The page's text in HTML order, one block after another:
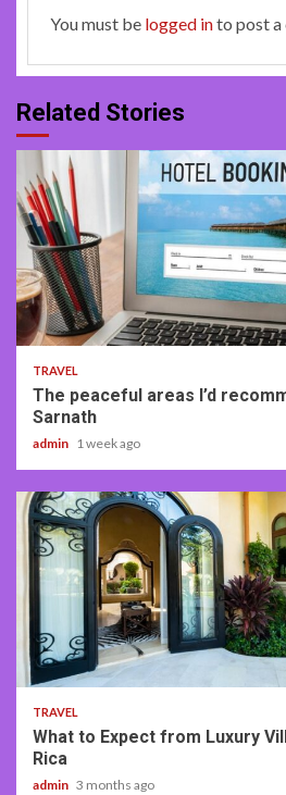
You must be logged into post a
Related Stories
4 min read
TRAVEL
The peaceful areas I’d
Sarnath
admin 1 week ago
5 min read
TRAVEL
What to Expect from Luxury
Rica
admin 3 months ago